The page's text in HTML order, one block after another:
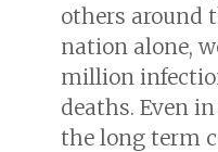
others around
nation alone,
million
deaths. Even
the long term